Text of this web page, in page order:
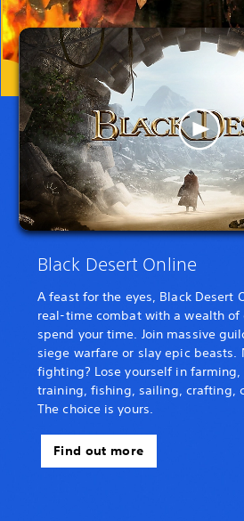
Black Desert Online
A feast for the eyes, Black Desert
real-time combat with a wealth
spend your time. Join massive
siege warfare or slay epic beasts.
fighting? Lose yourself in
training, fishing, sailing, crafting,
The choice is yours.
Find out more